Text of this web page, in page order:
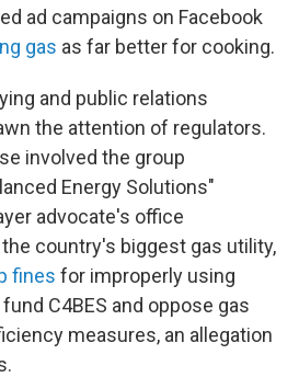
ad campaigns on Facebook
gas as far better for cooking.
and public relations
the attention of regulators.
involved the group
Energy Solutions"
advocate's office
country's biggest gas utility,
fines for improperly using
C4BES and oppose gas
measures, an allegation